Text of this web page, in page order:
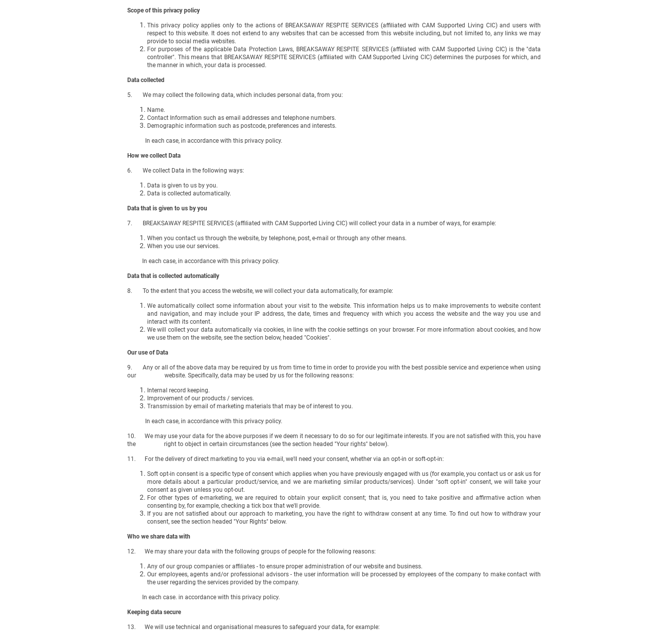
Scope of this privacy policy
This privacy policy applies only to the actions of BREAKSAWAY RESPITE SERVICES (affiliated with CAM Supported Living CIC) and users with
respect to this website. It does not extend to any websites that can be accessed from this website including, but not limited to, any links we may
provide to social media websites.
For purposes of the applicable Data Protection Laws, BREAKSAWAY RESPITE SERVICES (affiliated with CAM Supported Living CIC) is the "data
controller". This means that BREAKSAWAY RESPITE SERVICES (affiliated with CAM Supported Living CIC) determines the purposes for which, and
the manner in which, your data is processed.
Data collected
5. We may collect the following data, which includes personal data, from you:
Name.
Contact Information such as email addresses and telephone numbers.
Demographic information such as postcode, preferences and interests.
In each case, in accordance with this privacy policy.
How we collect Data
6. We collect Data in the following ways:
Data is given to us by you.
Data is collected automatically.
Data that is given to us by you
7. BREAKSAWAY RESPITE SERVICES (affiliated with CAM Supported Living CIC) will collect your data in a number of ways, for example:
When you contact us through the website, by telephone, post, e-mail or through any other means.
When you use our services.
In each case, in accordance with this privacy policy.
Data that is collected automatically
8. To the extent that you access the website, we will collect your data automatically, for example:
We automatically collect some information about your visit to the website. This information helps us to make improvements to website content
and navigation, and may include your IP address, the date, times and frequency with which you access the website and the way you use and
interact with its content.
We will collect your data automatically via cookies, in line with the cookie settings on your browser. For more information about cookies, and how
we use them on the website, see the section below, headed "Cookies".
Our use of Data
9. Any or all of the above data may be required by us from time to time in order to provide you with the best possible service and experience when using
our website. Specifically, data may be used by us for the following reasons:
Internal record keeping.
Improvement of our products / services.
Transmission by email of marketing materials that may be of interest to you.
In each case, in accordance with this privacy policy.
10. We may use your data for the above purposes if we deem it necessary to do so for our legitimate interests. If you are not satisfied with this, you have
the right to object in certain circumstances (see the section headed "Your rights" below).
11. For the delivery of direct marketing to you via e-mail, we'll need your consent, whether via an opt-in or soft-opt-in:
Soft opt-in consent is a specific type of consent which applies when you have previously engaged with us (for example, you contact us or ask us for
more details about a particular product/service, and we are marketing similar products/services). Under "soft opt-in" consent, we will take your
consent as given unless you opt-out.
For other types of e-marketing, we are required to obtain your explicit consent; that is, you need to take positive and affirmative action when
consenting by, for example, checking a tick box that we'll provide.
If you are not satisfied about our approach to marketing, you have the right to withdraw consent at any time. To find out how to withdraw your
consent, see the section headed "Your Rights" below.
Who we share data with
12. We may share your data with the following groups of people for the following reasons:
Any of our group companies or affiliates - to ensure proper administration of our website and business.
Our employees, agents and/or professional advisors - the user information will be processed by employees of the company to make contact with
the user regarding the services provided by the company.
In each case. in accordance with this privacy policy.
Keeping data secure
13. We will use technical and organisational measures to safeguard your data, for example: